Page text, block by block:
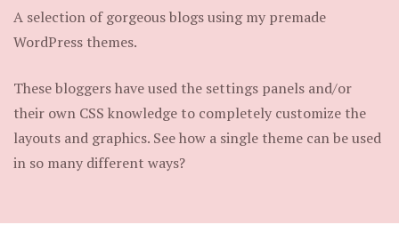
A selection of gorgeous blogs using my premade
WordPress themes.
These bloggers have used the settings panels and/or
their own CSS knowledge to completely customize the
layouts and graphics. See how a single theme can be used
in so many different ways?